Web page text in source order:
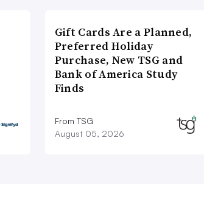
Gift Cards Are a Planned,
Preferred Holiday
Purchase, New TSG and
Bank of America Study
Finds
From TSG
August 05, 2026